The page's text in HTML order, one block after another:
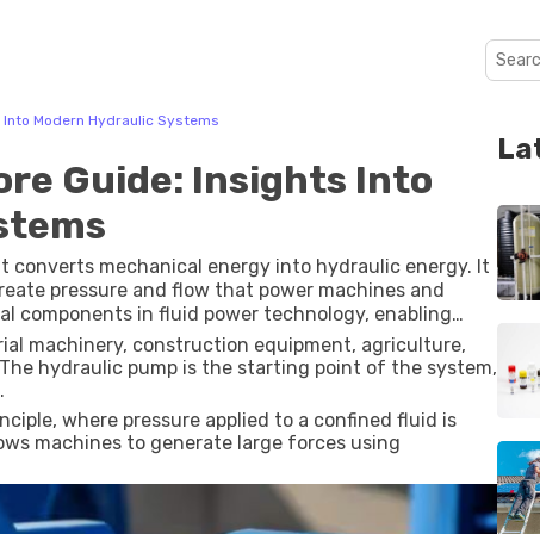
Modern Hydraulic Systems
Guide: Insights Into
converts mechanical energy into hydraulic energy. It
pressure and flow that power machines and
components in fluid power technology, enabling
machinery, construction equipment, agriculture,
hydraulic pump is the starting point of the system,
where pressure applied to a confined fluid is
machines to generate large forces using